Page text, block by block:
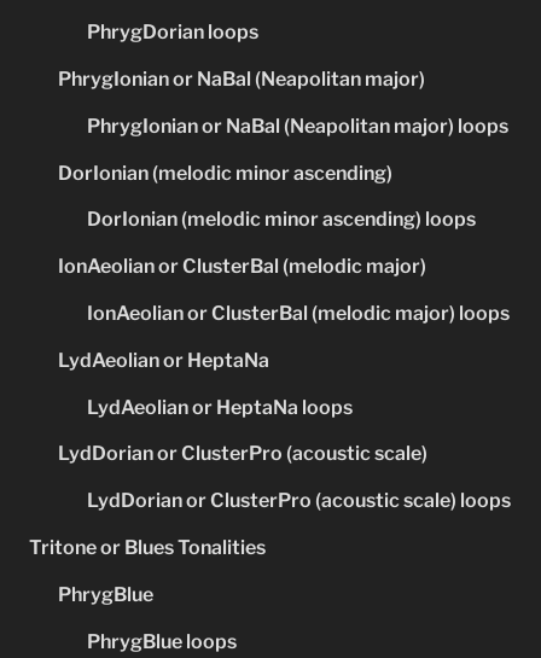
PhrygDorian loops
PhrygIonian or NaBal (Neapolitan major)
PhrygIonian or NaBal (Neapolitan major) loops
DorIonian (melodic minor ascending)
DorIonian (melodic minor ascending) loops
IonAeolian or ClusterBal (melodic major)
IonAeolian or ClusterBal (melodic major) loops
LydAeolian or HeptaNa
LydAeolian or HeptaNa loops
LydDorian or ClusterPro (acoustic scale)
LydDorian or ClusterPro (acoustic scale) loops
Tritone or Blues Tonalities
PhrygBlue
PhrygBlue loops